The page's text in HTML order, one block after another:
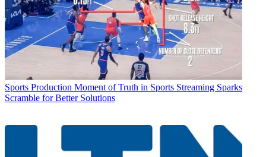
Sports Production Moment of Truth in Sports Streaming Sparks
Scramble for Better Solutions